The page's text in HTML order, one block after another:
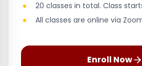
20 classes in total. Class
All classes are online via
Enroll Now